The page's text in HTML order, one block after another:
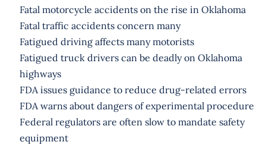
Fatal motorcycle accidents on the rise in Oklahoma
Fatal traffic accidents concern many
Fatigued driving affects many motorists
Fatigued truck drivers can be deadly on Oklahoma
highways
FDA issues guidance to reduce drug-related errors
FDA warns about dangers of experimental procedure
Federal regulators are often slow to mandate safety
equipment